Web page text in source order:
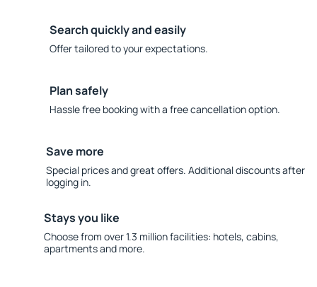
Search quickly and easily
Offer tailored to your expectations.
Plan safely
Hassle free booking with a free cancellation option.
Save more
Special prices and great offers. Additional discounts after
logging in.
Stays you like
Choose from over 1.3 million facilities: hotels, cabins,
apartments and more.